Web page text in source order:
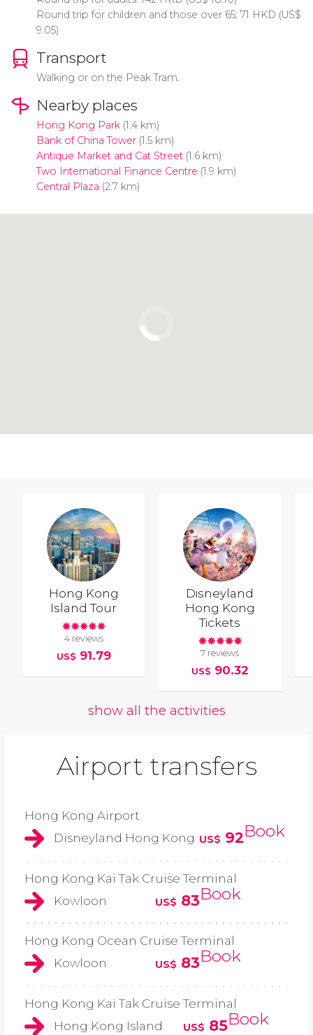
Round trip for children and those over 65: 71 HKD (US$
9.05)
Transport
Walking or on the Peak Tram.
Nearby places
Hong Kong Park(1.4 km)
Bank of China Tower(1.5 km)
Antique Market and Cat Street(1.6 km)
Two International Finance Centre (1.9 km)
Central Plaza (2.7 km)
Hong Kong
Island Tour
4 reviews
US$ 91.79
Disneyland
Hong Kong
Tickets
7 reviews
US$ 90.32
show all the activities
Airport transfers
Hong Kong Airport
Disneyland Hong Kong US$ 92Book
Hong Kong Kai Tak Cruise Terminal
Kowloon
US$ 83Book
Hong Kong Ocean Cruise Terminal
Kowloon
US$ 83Book
Hong Kong Kai Tak Cruise Terminal
Hong Kong Island
US$ 85Book